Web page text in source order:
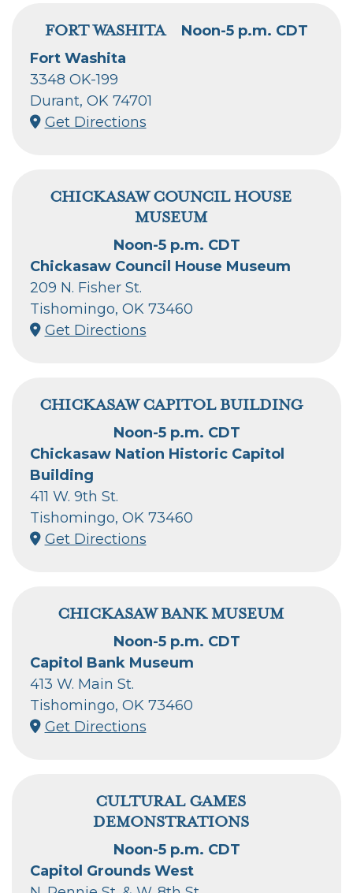
FORT WASHITA
Noon-5 p.m. CDT
Fort Washita
3348 OK-199
Durant, OK 74701
Get Directions
CHICKASAW COUNCIL HOUSE
MUSEUM
Noon-5 p.m. CDT
Chickasaw Council House Museum
209 N. Fisher St.
Tishomingo, OK 73460
Get Directions
CHICKASAW CAPITOL BUILDING
Noon-5 p.m. CDT
Chickasaw Nation Historic Capitol
Building
411 W. 9th St.
Tishomingo, OK 73460
Get Directions
CHICKASAW BANK MUSEUM
Noon-5 p.m. CDT
Capitol Bank Museum
413 W. Main St.
Tishomingo, OK 73460
Get Directions
CULTURAL GAMES
DEMONSTRATIONS
Noon-5 p.m. CDT
Capitol Grounds West